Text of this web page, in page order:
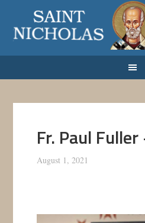
Fr. Paul
August 1, 2021